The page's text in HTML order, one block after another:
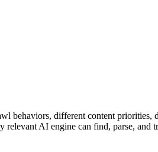
behaviors, different content priorities,
AI engine can find, parse, and